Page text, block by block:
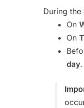
During
On
On
day.